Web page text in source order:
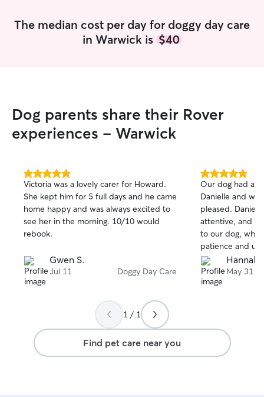
The median cost per day for doggy day care
in Warwick is $40
Dog parents share their Rover
experiences - Warwick
5.0
out
of
5
stars
Victoria was a lovely carer for Howard.
She kept him for 5 full days and he came
home happy and was always excited to
see her in the morning. 10/10 would
rebook.
Gwen S.
Jul 11 Doggy Day Care
5.0
out
of
5
stars
Our dog had an
Danielle and we
pleased.
attentive, and
to our dog, who
patience and
It’s a huge
such good
highly
Hannah
May 31
1 / 1
Find pet care near you